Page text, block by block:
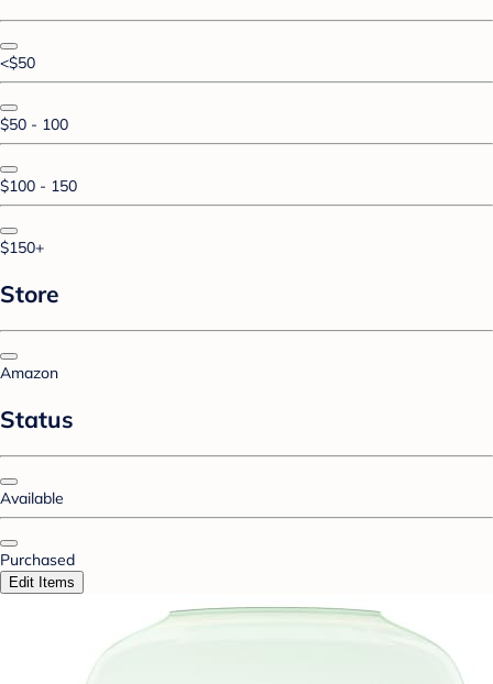
<$50
$50 - 100
$100 - 150
$150+
Store
Amazon
Status
Available
Purchased
Edit Items